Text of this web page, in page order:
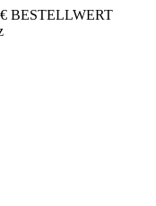
BESTELLWERT